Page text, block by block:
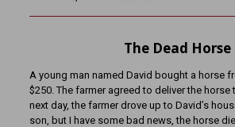
The Dead Horse
A young man named David bought a horse
$250. The farmer agreed to deliver the horse
next day, the farmer drove up to David’s
son, but I have some bad news, the horse